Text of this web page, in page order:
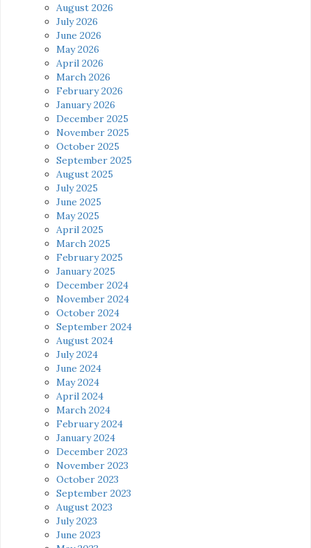
August 2026
July 2026
June 2026
May 2026
April 2026
March 2026
February 2026
January 2026
December 2025
November 2025
October 2025
September 2025
August 2025
July 2025
June 2025
May 2025
April 2025
March 2025
February 2025
January 2025
December 2024
November 2024
October 2024
September 2024
August 2024
July 2024
June 2024
May 2024
April 2024
March 2024
February 2024
January 2024
December 2023
November 2023
October 2023
September 2023
August 2023
July 2023
June 2023